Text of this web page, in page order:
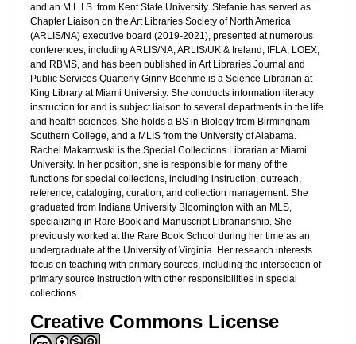
and an M.L.I.S. from Kent State University. Stefanie has served as
Chapter Liaison on the Art Libraries Society of North America
(ARLIS/NA) executive board (2019-2021), presented at numerous
conferences, including ARLIS/NA, ARLIS/UK & Ireland, IFLA, LOEX,
and RBMS, and has been published in Art Libraries Journal and
Public Services Quarterly Ginny Boehme is a Science Librarian at
King Library at Miami University. She conducts information literacy
instruction for and is subject liaison to several departments in the life
and health sciences. She holds a BS in Biology from Birmingham-
Southern College, and a MLIS from the University of Alabama.
Rachel Makarowski is the Special Collections Librarian at Miami
University. In her position, she is responsible for many of the
functions for special collections, including instruction, outreach,
reference, cataloging, curation, and collection management. She
graduated from Indiana University Bloomington with an MLS,
specializing in Rare Book and Manuscript Librarianship. She
previously worked at the Rare Book School during her time as an
undergraduate at the University of Virginia. Her research interests
focus on teaching with primary sources, including the intersection of
primary source instruction with other responsibilities in special
collections.
Creative Commons License